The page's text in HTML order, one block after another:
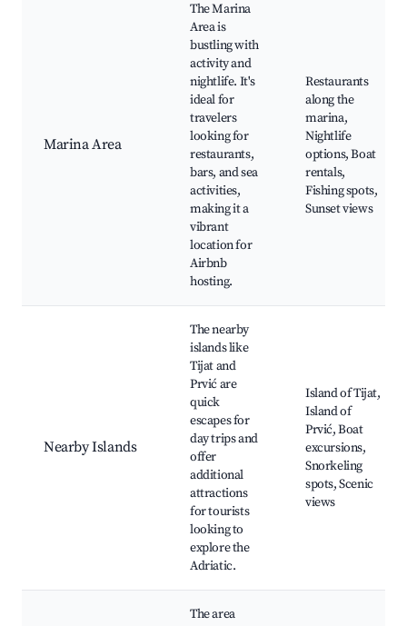
Marina Area
The Marina
Area is
bustling with
activity and
nightlife. It's
ideal for
travelers
looking for
restaurants,
bars, and sea
activities,
making it a
vibrant
location for
Airbnb
hosting.
Restaurants
along the
marina,
Nightlife
options, Boat
rentals,
Fishing spots,
Sunset views
Nearby Islands
The nearby
islands like
Tijat and
Prvić are
quick
escapes for
day trips and
offer
additional
attractions
for tourists
looking to
explore the
Adriatic.
Island of Tijat,
Island of
Prvić, Boat
excursions,
Snorkeling
spots, Scenic
views
The area